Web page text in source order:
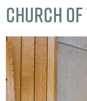
Church